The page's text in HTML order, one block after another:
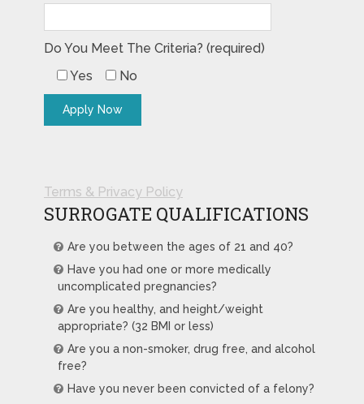
Do You Meet The Criteria? (required)
Yes
No
Terms & Privacy Policy
SURROGATE QUALIFICATIONS
Are you between the ages of 21 and 40?
Have you had one or more medically
uncomplicated pregnancies?
Are you healthy, and height/weight
appropriate? (32 BMI or less)
Are you a non-smoker, drug free, and alcohol
free?
Have you never been convicted of a felony?